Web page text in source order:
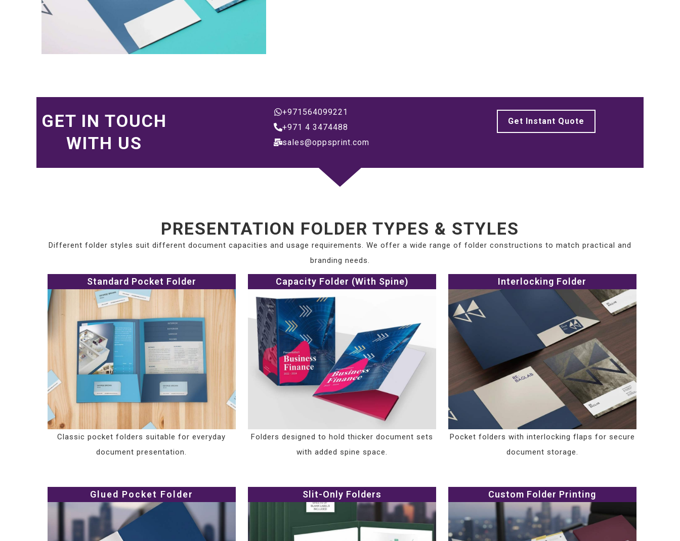
GET IN TOUCH
WITH US
+971564099221
+971 4 3474488
sales@oppsprint.com
Get Instant Quote
PRESENTATION FOLDER TYPES & STYLES
Different folder styles suit different document capacities and usage requirements. We offer a wide range of folder constructions to match practical and
branding needs.
Standard Pocket Folder
Classic pocket folders suitable for everyday
document presentation.
Capacity Folder (With Spine)
Folders designed to hold thicker document sets
with added spine space.
Interlocking Folder
Pocket folders with interlocking flaps for secure
document storage.
Glued Pocket Folder Slit-Only Folders Custom Folder Printing